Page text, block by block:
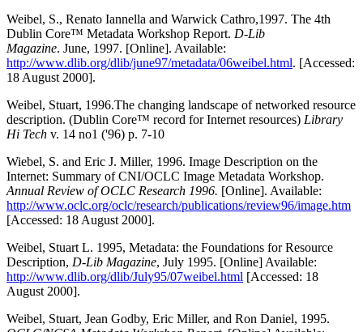
Weibel, S., Renato Iannella and Warwick Cathro,1997. The 4th
Dublin Core™ Metadata Workshop Report. D-Lib
Magazine. June, 1997. [Online]. Available:
http://www.dlib.org/dlib/june97/metadata/06weibel.html. [Accessed:
18 August 2000].
Weibel, Stuart, 1996.The changing landscape of networked resource
description. (Dublin Core™ record for Internet resources) Library
Hi Tech v. 14 no1 ('96) p. 7-10
Wiebel, S. and Eric J. Miller, 1996. Image Description on the
Internet: Summary of CNI/OCLC Image Metadata Workshop.
Annual Review of OCLC Research 1996. [Online]. Available:
http://www.oclc.org/oclc/research/publications/review96/image.htm
[Accessed: 18 August 2000].
Weibel, Stuart L. 1995, Metadata: the Foundations for Resource
Description, D-Lib Magazine, July 1995. [Online] Available:
http://www.dlib.org/dlib/July95/07weibel.html [Accessed: 18
August 2000].
Weibel, Stuart, Jean Godby, Eric Miller, and Ron Daniel, 1995.